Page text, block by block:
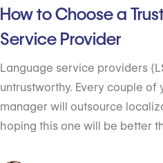
How to Choose a
Service Provider
Language service providers
untrustworthy. Every couple of
manager will outsource
hoping this one will be better